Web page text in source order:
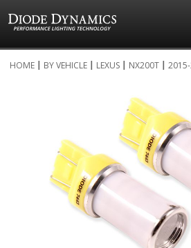
to
HOME BY VEHICLE LEXUS NX200T
images
gallery